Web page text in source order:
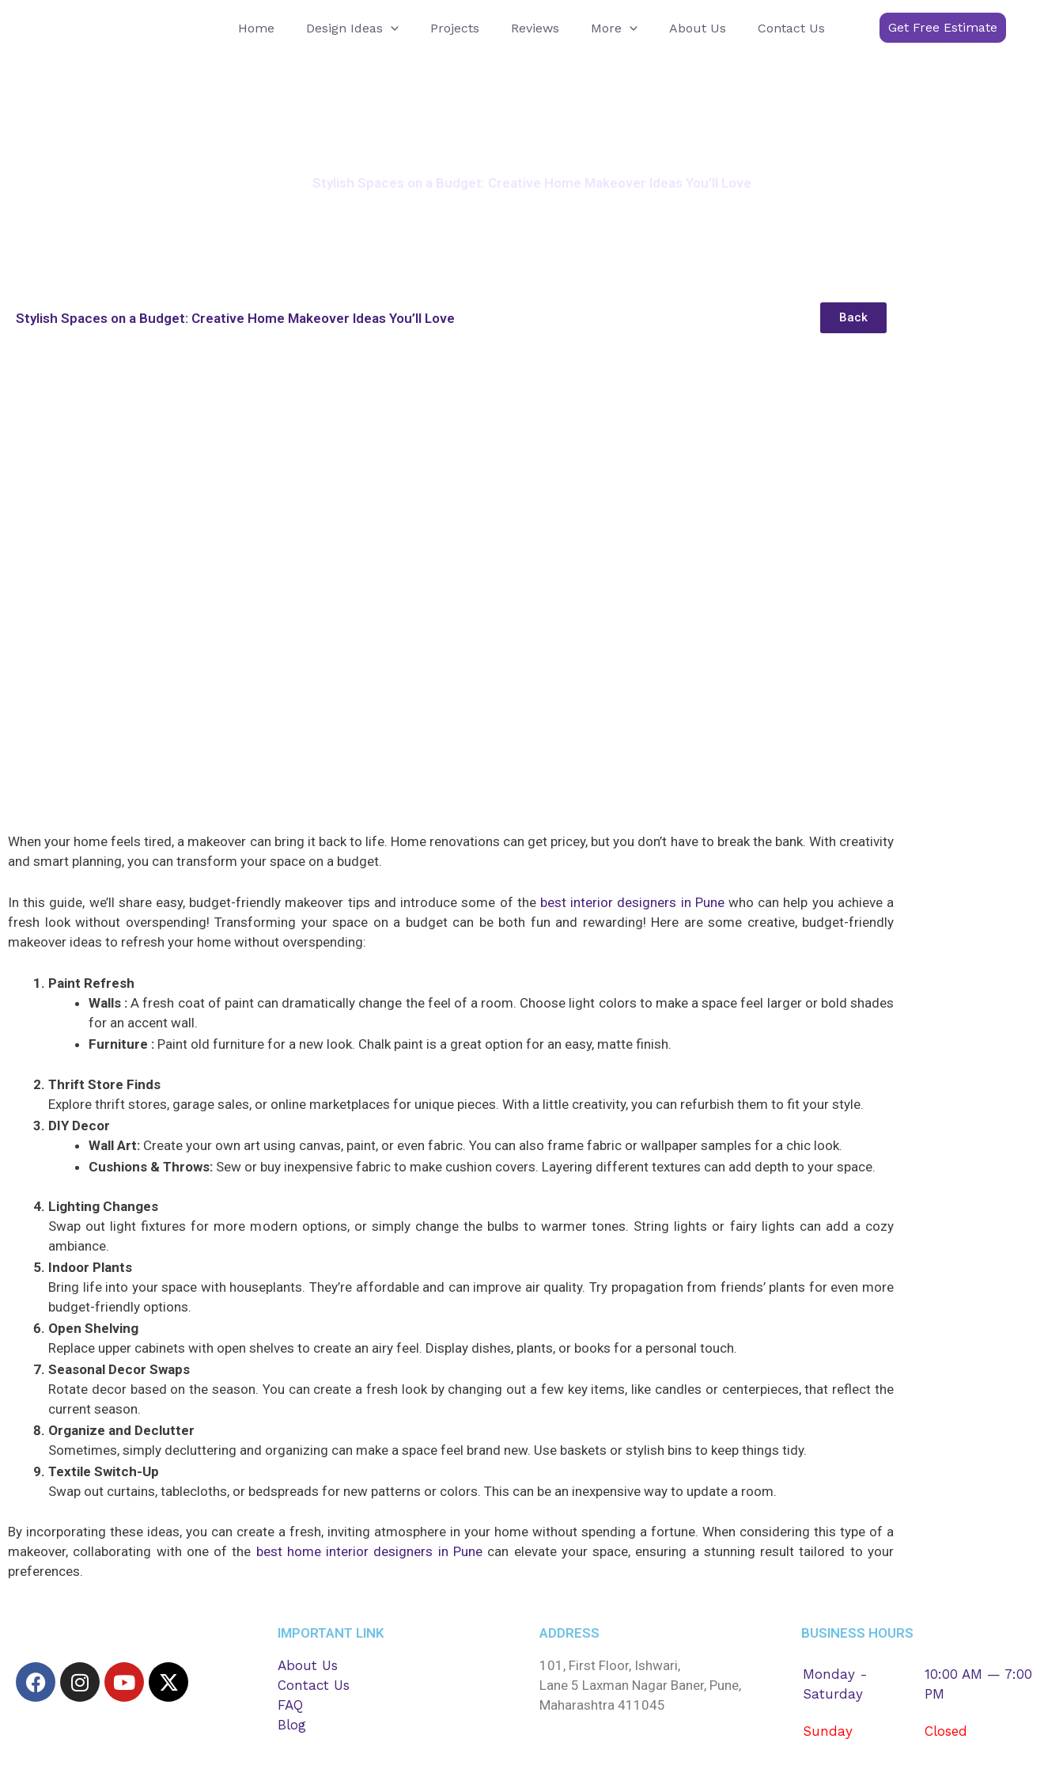
Home Design Ideas Projects Reviews More About Us Contact Us Get Free Estimate
Stylish Spaces on a Budget: Creative Home Makeover Ideas You’ll Love
Stylish Spaces on a Budget: Creative Home Makeover Ideas You’ll Love Back
When your home feels tired, a makeover can bring it back to life. Home renovations can get pricey, but you don’t have to break the bank. With creativity
and smart planning, you can transform your space on a budget.
In this guide, we’ll share easy, budget-friendly makeover tips and introduce some of the best interior designers in Punewho can help you achieve a
fresh look without overspending! Transforming your space on a budget can be both fun and rewarding! Here are some creative, budget-friendly
makeover ideas to refresh your home without overspending:
Paint Refresh
Walls : A fresh coat of paint can dramatically change the feel of a room. Choose light colors to make a space feel larger or bold shades
for an accent wall.
Furniture : Paint old furniture for a new look. Chalk paint is a great option for an easy, matte finish.
Thrift Store Finds
Explore thrift stores, garage sales, or online marketplaces for unique pieces. With a little creativity, you can refurbish them to fit your style.
DIY Decor
Wall Art: Create your own art using canvas, paint, or even fabric. You can also frame fabric or wallpaper samples for a chic look.
Cushions & Throws: Sew or buy inexpensive fabric to make cushion covers. Layering different textures can add depth to your space.
Lighting Changes
Swap out light fixtures for more modern options, or simply change the bulbs to warmer tones. String lights or fairy lights can add a cozy
ambiance.
Indoor Plants
Bring life into your space with houseplants. They’re affordable and can improve air quality. Try propagation from friends’ plants for even more
budget-friendly options.
Open Shelving
Replace upper cabinets with open shelves to create an airy feel. Display dishes, plants, or books for a personal touch.
Seasonal Decor Swaps
Rotate decor based on the season. You can create a fresh look by changing out a few key items, like candles or centerpieces, that reflect the
current season.
Organize and Declutter
Sometimes, simply decluttering and organizing can make a space feel brand new. Use baskets or stylish bins to keep things tidy.
Textile Switch-Up
Swap out curtains, tablecloths, or bedspreads for new patterns or colors. This can be an inexpensive way to update a room.
By incorporating these ideas, you can create a fresh, inviting atmosphere in your home without spending a fortune. When considering this type of a
makeover, collaborating with one of the best home interior designers in Pune can elevate your space, ensuring a stunning result tailored to your
preferences.
F
a
I
n
Y
o
X
-
IMPORTANT LINK
About Us
Contact Us
FAQ
Blog
ADDRESS
101, First Floor, Ishwari,
Lane 5 Laxman Nagar Baner, Pune,
Maharashtra 411045
BUSINESS HOURS
Monday -
Saturday
10:00 AM — 7:00
PM
Sunday Closed